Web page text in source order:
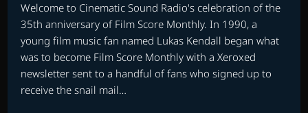
Welcome to Cinematic Sound Radio's celebration of the
35th anniversary of Film Score Monthly. In 1990, a
young film music fan named Lukas Kendall began what
was to become Film Score Monthly with a Xeroxed
newsletter sent to a handful of fans who signed up to
receive the snail mail…